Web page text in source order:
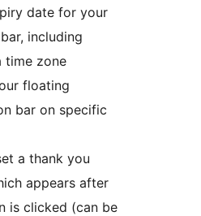
date for your
including
time zone
floating
bar on specific
a thank you
appears after
is clicked (can be